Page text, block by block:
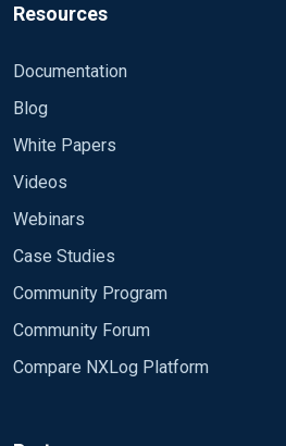
Resources
Documentation
Blog
White Papers
Videos
Webinars
Case Studies
Community Program
Community Forum
Compare NXLog Platform